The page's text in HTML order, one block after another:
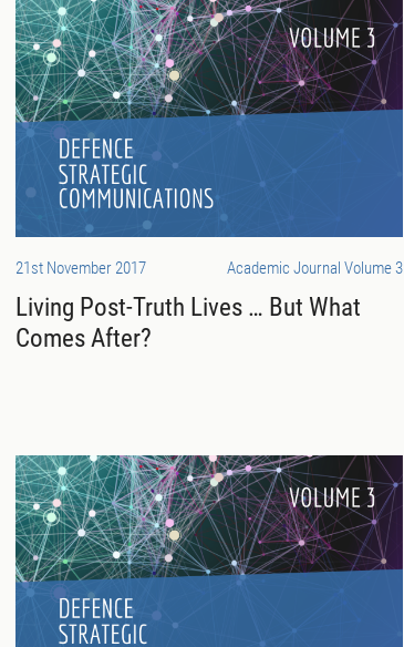
21st November 2017 Academic Journal Volume 3
Living Post-Truth Lives … But What
Comes After?